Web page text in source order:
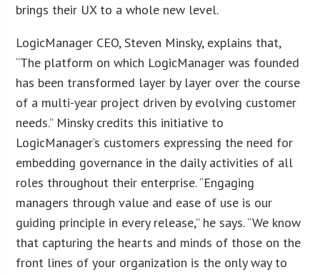
brings their UX to a whole new level.
LogicManager CEO, Steven Minsky, explains that,
“The platform on which LogicManager was founded
has been transformed layer by layer over the course
of a multi-year project driven by evolving customer
needs.” Minsky credits this initiative to
LogicManager’s customers expressing the need for
embedding governance in the daily activities of all
roles throughout their enterprise. “Engaging
managers through value and ease of use is our
guiding principle in every release,” he says. “We know
that capturing the hearts and minds of those on the
front lines of your organization is the only way to